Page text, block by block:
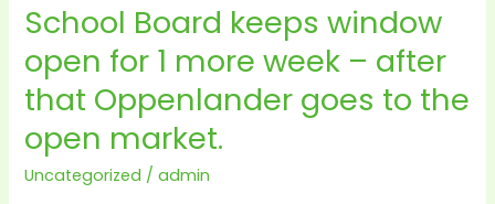
School Board keeps window
open for 1 more week – after
that Oppenlander goes to the
open market.
Uncategorized /admin
School
keeps
window
for
1